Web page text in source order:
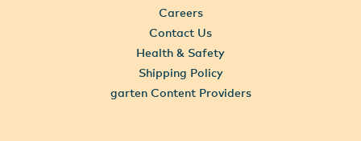
Careers
Contact Us
Health & Safety
Shipping Policy
garten Content Providers